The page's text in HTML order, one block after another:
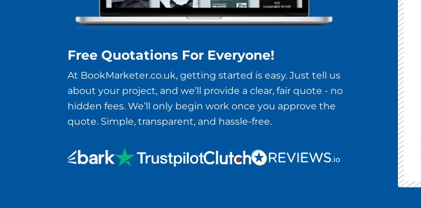
Free Quotations For Everyone!
At BookMarketer.co.uk, getting started is easy. Just tell us
about your project, and we’ll provide a clear, fair quote - no
hidden fees. We’ll only begin work once you approve the
quote. Simple, transparent, and hassle-free.